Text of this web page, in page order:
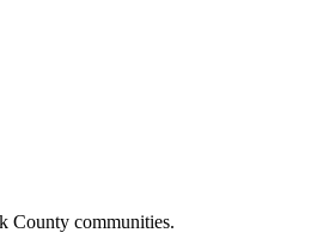
County communities.